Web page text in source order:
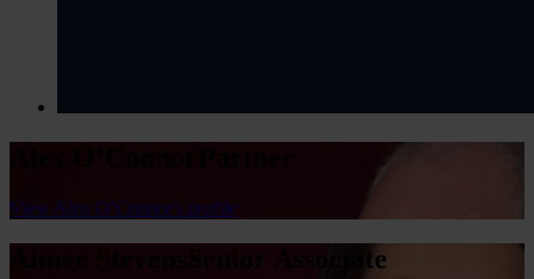
View Alex O’Connor's profile
Senior Associate